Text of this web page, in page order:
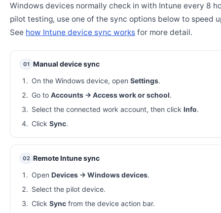
Windows devices normally check in with Intune every 8
pilot testing, use one of the sync options below to speed
See how Intune device sync works for more detail.
01 Manual device sync
On the Windows device, open Settings.
Go to Accounts → Access work or school.
Select the connected work account, then click Info.
Click Sync.
02 Remote Intune sync
Open Devices → Windows devices.
Select the pilot device.
Click Syncfrom the device action bar.